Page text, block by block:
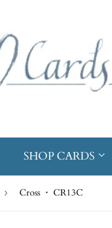
SHOP CARDS
› Cross ・ CR13C